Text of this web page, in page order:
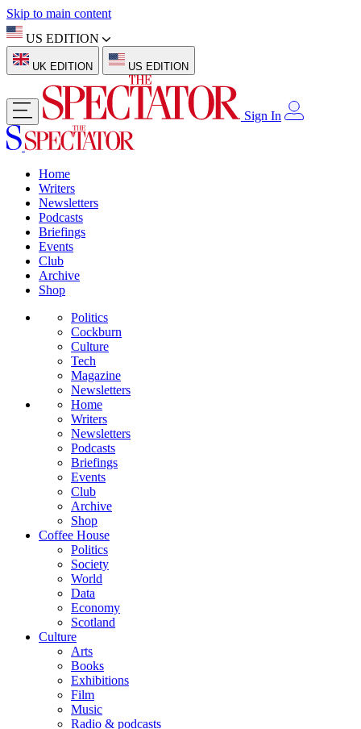
Skip to main content
US EDITION
UK EDITION US EDITION
Sign In
Home
Writers
Newsletters
Podcasts
Briefings
Events
Club
Archive
Shop
Politics
Cockburn
Culture
Tech
Magazine
Newsletters
Home
Writers
Newsletters
Podcasts
Briefings
Events
Club
Archive
Shop
Coffee House
Politics
Society
World
Data
Economy
Scotland
Culture
Arts
Books
Exhibitions
Film
Music
Radio & podcasts